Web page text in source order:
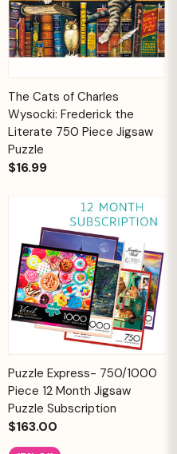
The Cats of Charles
Wysocki: Frederick the
Literate 750 Piece Jigsaw
Puzzle
$16.99
Puzzle Express- 750/1000
Piece 12 Month Jigsaw
Puzzle Subscription
$163.00